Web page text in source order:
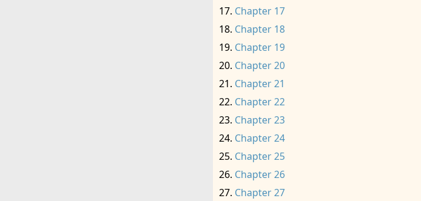
Chapter 17
Chapter 18
Chapter 19
Chapter 20
Chapter 21
Chapter 22
Chapter 23
Chapter 24
Chapter 25
Chapter 26
Chapter 27